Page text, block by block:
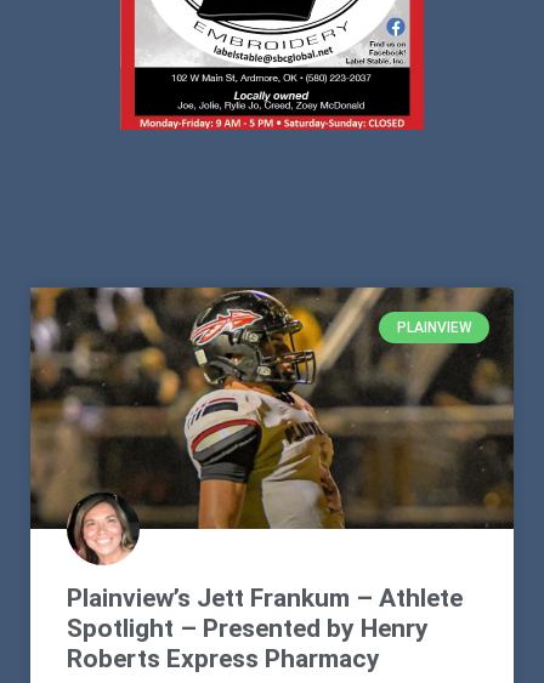
PLAINVIEW
Plainview’s Jett Frankum – Athlete
Spotlight – Presented by Henry
Roberts Express Pharmacy